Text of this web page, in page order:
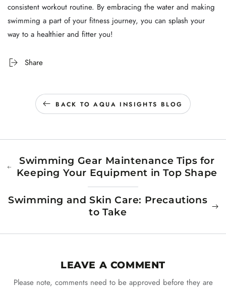
consistent workout routine. By embracing the water and making
swimming a part of your fitness journey, you can splash your
way to a healthier and fitter you!
Share
BACK TO AQUA INSIGHTS BLOG
Swimming Gear Maintenance Tips for
Keeping Your Equipment in Top Shape
Swimming and Skin Care: Precautions
to Take
LEAVE A COMMENT
Please note, comments need to be approved before they are